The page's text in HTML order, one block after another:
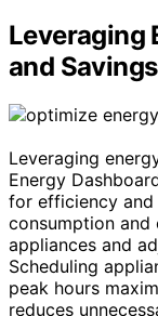
Leveraging
and Savings
Leveraging
Energy
for efficiency and
consumption and
appliances and
Scheduling
peak hours
reduces